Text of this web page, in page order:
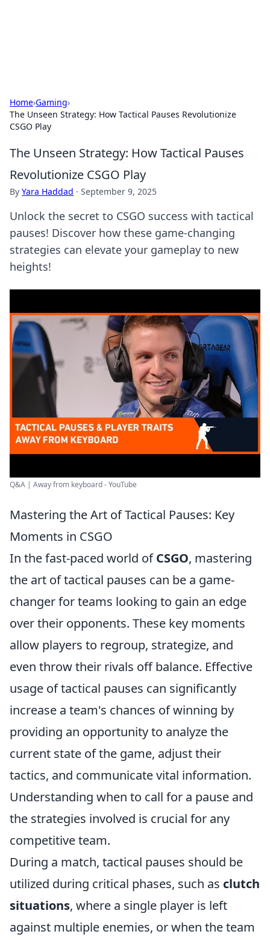
Home›Gaming›
The Unseen Strategy: How Tactical Pauses Revolutionize
CSGO Play
The Unseen Strategy: How Tactical Pauses
Revolutionize CSGO Play
By Yara Haddad · September 9, 2025
Unlock the secret to CSGO success with tactical
pauses! Discover how these game-changing
strategies can elevate your gameplay to new
heights!
Q&A | Away from keyboard - YouTube
Mastering the Art of Tactical Pauses: Key
Moments in CSGO
In the fast-paced world ofCSGO, mastering
the art of tactical pauses can be a game-
changer for teams looking to gain an edge
over their opponents. These key moments
allow players to regroup, strategize, and
even throw their rivals off balance. Effective
usage of tactical pauses can significantly
increase a team's chances of winning by
providing an opportunity to analyze the
current state of the game, adjust their
tactics, and communicate vital information.
Understanding when to call for a pause and
the strategies involved is crucial for any
competitive team.
During a match, tactical pauses should be
utilized during critical phases, such as clutch
situations, where a single player is left
against multiple enemies, or when the team